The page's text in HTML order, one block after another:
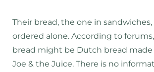
Their bread, the one in
ordered alone. According to
bread might be Dutch bread made
Joe & the Juice. There is no